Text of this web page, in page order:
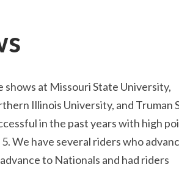
shows at Missouri State University,
Illinois University, and Truman
in the past years with high
We have several riders who
to Nationals and had riders